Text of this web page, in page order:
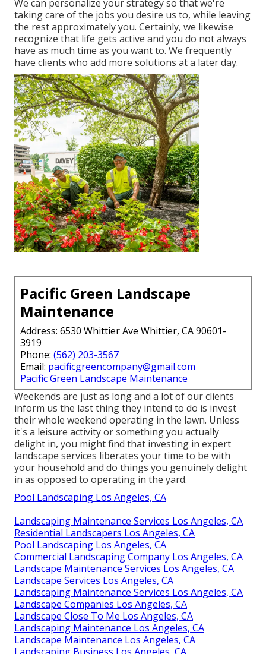
We can personalize your strategy so that we're
taking care of the jobs you desire us to, while leaving
the rest approximately you. Certainly, we likewise
recognize that life gets active and you do not always
have as much time as you want to. We frequently
have clients who add more solutions at a later day.
Pacific Green Landscape
Maintenance
Address: 6530 Whittier Ave Whittier, CA 90601-
3919
Phone: (562) 203-3567
Email: pacificgreencompany@gmail.com
Pacific Green Landscape Maintenance
Weekends are just as long and a lot of our clients
inform us the last thing they intend to do is invest
their whole weekend operating in the lawn. Unless
it's a leisure activity or something you actually
delight in, you might find that investing in expert
landscape services liberates your time to be with
your household and do things you genuinely delight
in as opposed to operating in the yard.
Pool Landscaping Los Angeles, CA
Landscaping Maintenance Services Los Angeles, CA
Residential Landscapers Los Angeles, CA
Pool Landscaping Los Angeles, CA
Commercial Landscaping Company Los Angeles, CA
Landscape Maintenance Services Los Angeles, CA
Landscape Services Los Angeles, CA
Landscaping Maintenance Services Los Angeles, CA
Landscape Companies Los Angeles, CA
Landscape Close To Me Los Angeles, CA
Landscaping Maintenance Los Angeles, CA
Landscape Maintenance Los Angeles, CA